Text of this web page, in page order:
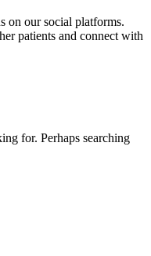
on our social platforms.
patients and connect with
for. Perhaps searching